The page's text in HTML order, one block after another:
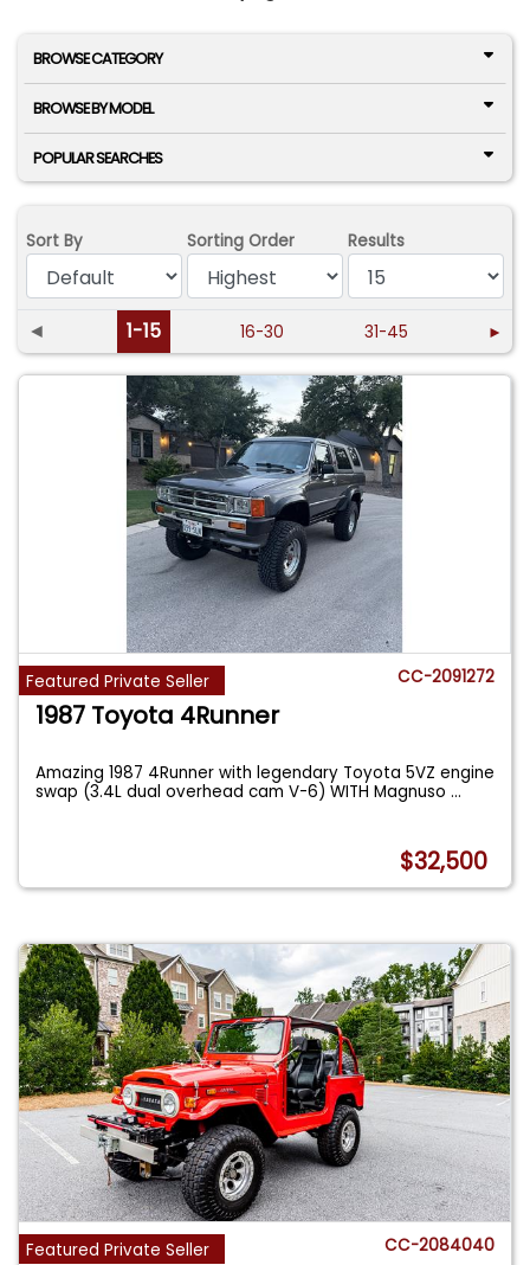
BROWSE CATEGORY
BROWSE BY MODEL
POPULAR SEARCHES
Sort By Sorting Order Results
◄ 1-15 16-30 31-45 ►
Featured Private Seller CC-2091272
1987 Toyota 4Runner
Amazing 1987 4Runner with legendary Toyota 5VZ engine
swap (3.4L dual overhead cam V-6) WITH Magnuso...
$32,500
Featured Private Seller CC-2084040